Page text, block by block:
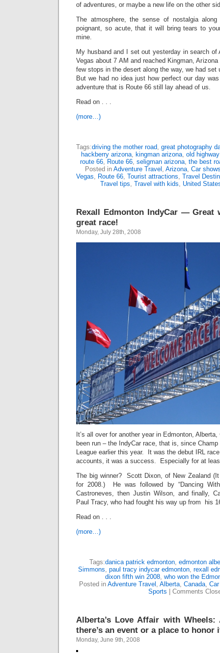
of adventures, or maybe a new life on the other
The atmosphere, the sense of nostalgia
poignant, so acute, that it will bring tears to
mine.
My husband and I set out yesterday in search
Vegas about 7 AM and reached Kingman,
few stops in the desert along the way, we had
But we had no idea just how perfect our day
adventure that is Route 66 still lay ahead of us.
Read on . . .
(more…)
Tags:driving the mother road great photography
hackberry arizona, kingman arizona, old
route 66 Route 66 seligman arizona the best
Posted in Adventure Travel Arizona Car
Vegas
Route 66 Tourist attractions Travel
Travel tips Travel with kids United
Rexall Edmonton IndyCar — Great
great race!
Monday, July 28th, 2008
It’s all over for another year in Edmonton,
been run – the IndyCar race, that is, since
League earlier this year. It was the debut IRL
accounts, it was a success. Especially for at
The big winner? Scott Dixon, of New Zealand
for 2008.) He was followed by “Dancing
Castroneves, then Justin Wilson, and finally,
Paul Tracy, who had fought his way up from his
Read on . . .
(more…)
Tags:danica patrick edmonton, edmonton
Simmons, paul tracy indycar edmonton, rexall
dixon fifth win 2008, who won the
Posted in Adventure Travel , Alberta, Canada,
Sports
Comments
Alberta’s Love Affair with
there’s an event or a place to honor
Monday, June 9th, 2008